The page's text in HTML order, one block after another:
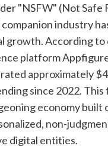
"NSFW" (Not Safe
industry
growth. According to
platform
approximately
since 2022. This
economy built
non-
digital entities.